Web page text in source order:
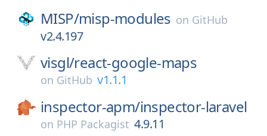
MISP/misp-modules on GitHub
v2.4.197
visgl/react-google-maps
on GitHub v1.1.1
inspector-apm/inspector-laravel
on PHP Packagist 4.9.11